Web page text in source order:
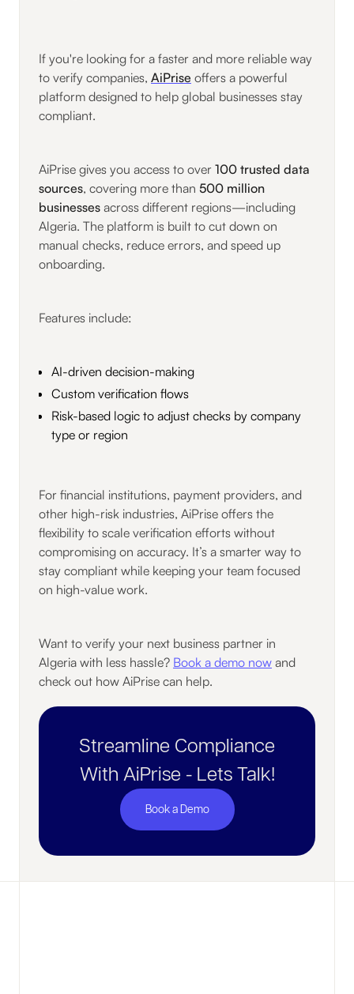
If you're looking for a faster and more reliable way
to verify companies, AiPrise offers a powerful
platform designed to help global businesses stay
compliant.
AiPrise gives you access to over 100 trusted data
sources, covering more than 500 million
businesses across different regions—including
Algeria. The platform is built to cut down on
manual checks, reduce errors, and speed up
onboarding.
Features include:
AI-driven decision-making
Custom verification flows
Risk-based logic to adjust checks by company
type or region
For financial institutions, payment providers, and
other high-risk industries, AiPrise offers the
flexibility to scale verification efforts without
compromising on accuracy. It’s a smarter way to
stay compliant while keeping your team focused
on high-value work.
Want to verify your next business partner in
Algeria with less hassle? Book a demo now and
check out how AiPrise can help.
Streamline Compliance
With AiPrise - Lets Talk!
Book a Demo